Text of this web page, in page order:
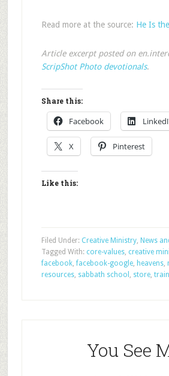
Read more at the source: He Is
Article excerpt posted on
ScripShot Photo devotionals.
Share this:
Facebook
X Pinterest
Like this:
Filed Under: Creative Ministry, News
Tagged With: core-values, creative
facebook,facebook-google, heavens,
resources, sabbath school , store,
You See